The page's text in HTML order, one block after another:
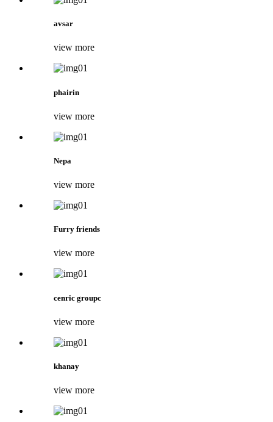
avsar
view more
phairin
view more
Nepa
view more
Furry friends
view more
cenric groupc
view more
khanay
view more